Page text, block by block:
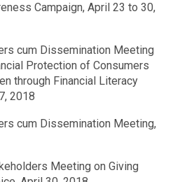
Campaign, April 23 to 30,
cum Dissemination Meeting
Protection of Consumers
through Financial Literacy
2018
cum Dissemination Meeting,
Meeting on Giving